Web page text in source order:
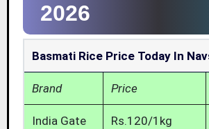
2026
Basmati Rice Price Today In
Brand Price
India Gate Rs.120/1kg